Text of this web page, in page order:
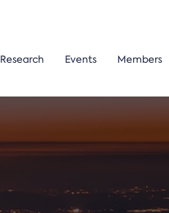
Research Events Members